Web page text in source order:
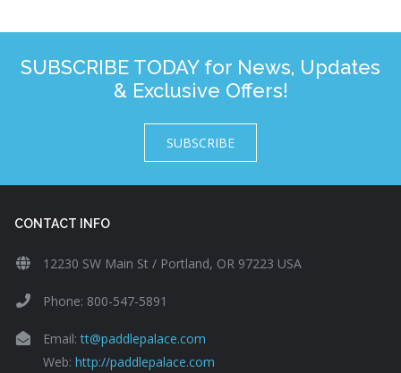
SUBSCRIBE TODAY for News, Updates
& Exclusive Offers!
SUBSCRIBE
CONTACT INFO
12230 SW Main St / Portland, OR 97223 USA
Phone: 800-547-5891
Email:tt@paddlepalace.com
Web: http://paddlepalace.com